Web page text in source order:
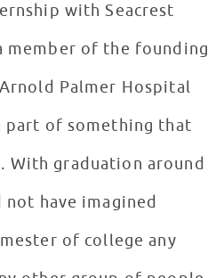
with Seacrest
member of the founding
Palmer Hospital
part of something that
With graduation around
have imagined
of college any